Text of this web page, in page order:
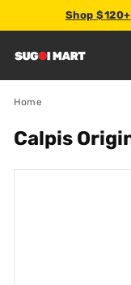
Shop $120+
2%
S
U
G
Home
Calpis